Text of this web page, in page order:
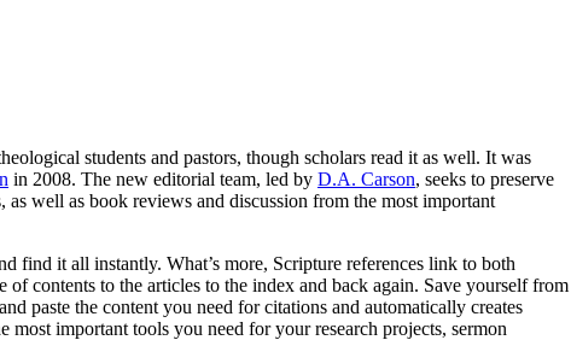
students and pastors, though scholars read it as well. It was
in 2008. The new editorial team, led by D.A. Carson, seeks to preserve
well as book reviews and discussion from the most important
find it all instantly. What’s more, Scripture references link to both
contents to the articles to the index and back again. Save yourself from
paste the content you need for citations and automatically creates
important tools you need for your research projects, sermon